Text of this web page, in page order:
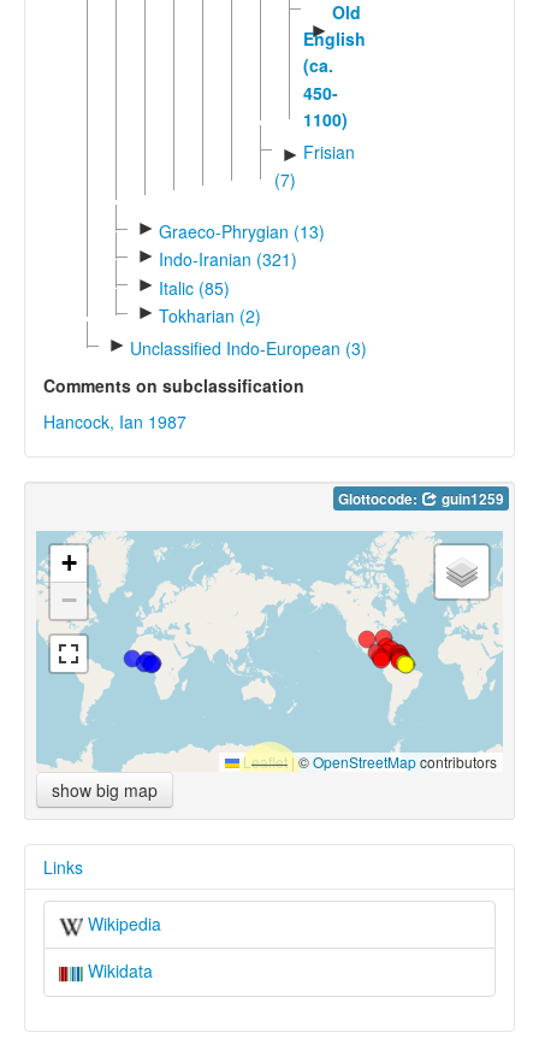
►
Old
English
(ca.
450-
1100)
► Frisian
(7)
► Graeco-Phrygian (13)
► Indo-Iranian (321)
► Italic (85)
► Tokharian (2)
► Unclassified Indo-European (3)
Comments on subclassification
Hancock, Ian 1987
Glottocode: guin1259
+
−
Leaflet |©OpenStreetMapcontributors
show big map
Links
Wikipedia
Wikidata